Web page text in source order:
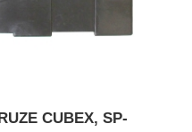
CUBEX, SP-